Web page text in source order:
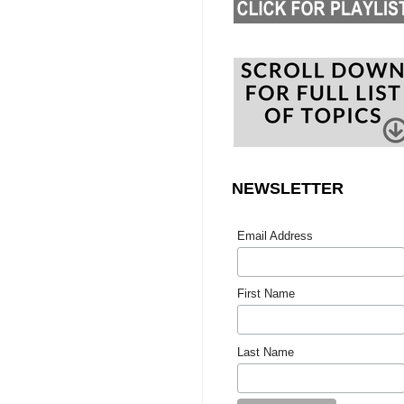
NEWSLETTER
Email Address
First Name
Last Name